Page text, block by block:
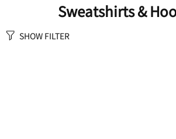
Sweatshirts &
SHOW FILTER